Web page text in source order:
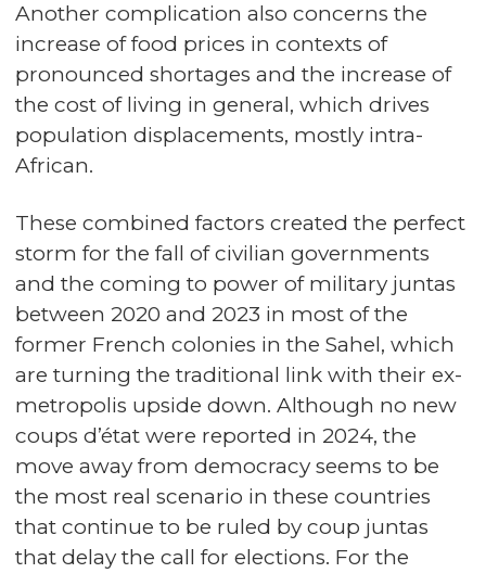
Another complication also concerns the
increase of food prices in contexts of
pronounced shortages and the increase of
the cost of living in general, which drives
population displacements, mostly intra-
African.
These combined factors created the perfect
storm for the fall of civilian governments
and the coming to power of military juntas
between 2020 and 2023 in most of the
former French colonies in the Sahel, which
are turning the traditional link with their ex-
metropolis upside down. Although no new
coups d’état were reported in 2024, the
move away from democracy seems to be
the most real scenario in these countries
that continue to be ruled by coup juntas
that delay the call for elections. For the